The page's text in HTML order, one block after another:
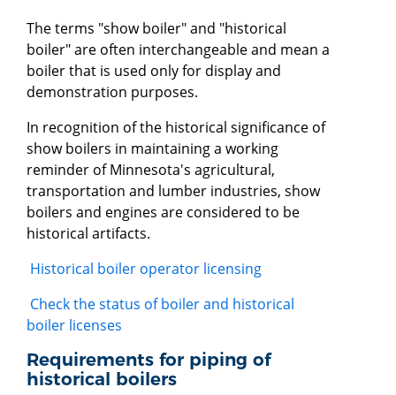
The terms "show boiler" and "historical
boiler" are often interchangeable and mean a
boiler that is used only for display and
demonstration purposes.
In recognition of the historical significance of
show boilers in maintaining a working
reminder of Minnesota's agricultural,
transportation and lumber industries, show
boilers and engines are considered to be
historical artifacts.
Historical boiler operator licensing
Check the status of boiler and historical
boiler licenses
Requirements for piping of
historical boilers